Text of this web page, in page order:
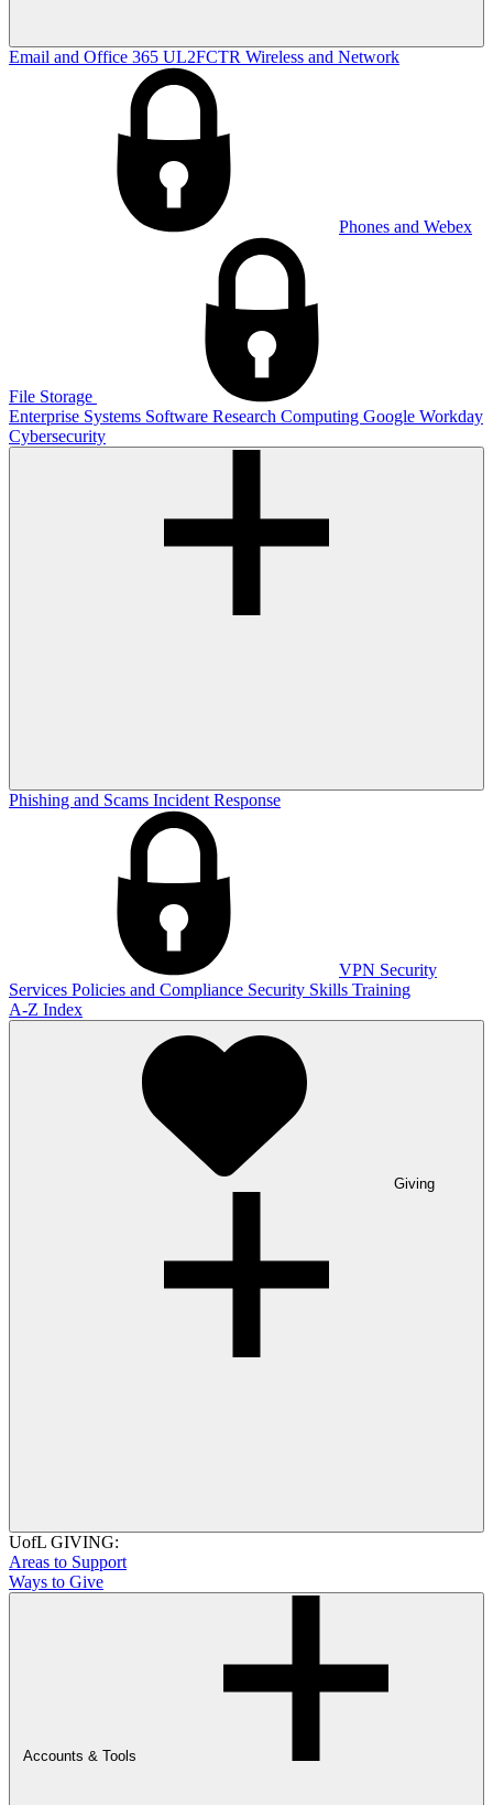
Email and Office 365 UL2FCTR Wireless and Network
Phones and Webex
File Storage
Enterprise Systems Software Research Computing Google Workday
Cybersecurity
Phishing and Scams Incident Response
VPN Security
Services Policies and Compliance Security Skills Training
A-Z Index
Giving
UofL GIVING:
Areas to Support
Ways to Give
Accounts & Tools